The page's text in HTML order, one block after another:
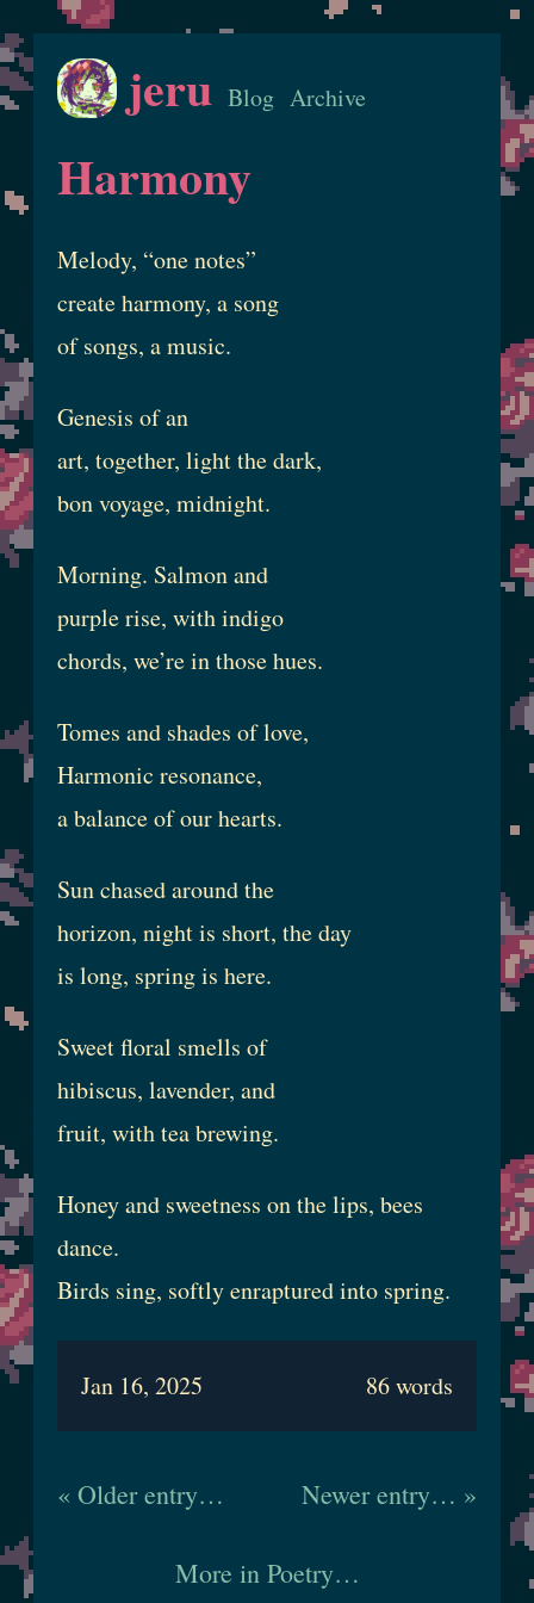
jeru Blog Archive
Harmony
Melody, “one notes”
create harmony, a song
of songs, a music.
Genesis of an
art, together, light the dark,
bon voyage, midnight.
Morning. Salmon and
purple rise, with indigo
chords, we’re in those hues.
Tomes and shades of love,
Harmonic resonance,
a balance of our hearts.
Sun chased around the
horizon, night is short, the day
is long, spring is here.
Sweet floral smells of
hibiscus, lavender, and
fruit, with tea brewing.
Honey and sweetness on the lips, bees
dance.
Birds sing, softly enraptured into spring.
Jan 16, 2025 86 words
« Older entry… Newer entry… »
More in Poetry…